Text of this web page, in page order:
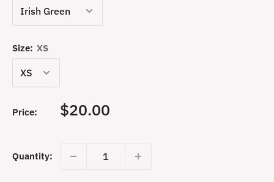
Size: XS
Price: Sale
$20.00
Quantity: